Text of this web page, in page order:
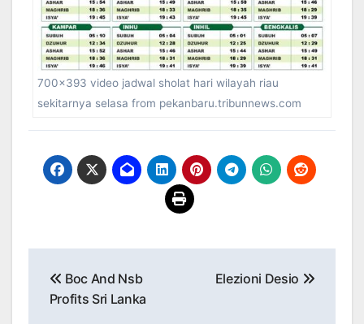
700×393 video jadwal sholat hari wilayah riau
sekitarnya selasa from pekanbaru.tribunnews.com
navigation
Boc And Nsb
Profits Sri Lanka
Elezioni Desio